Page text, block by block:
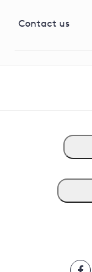
G81 Library
Contact us